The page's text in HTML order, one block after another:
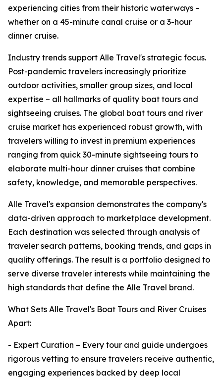
experiencing cities from their historic waterways –
whether on a 45-minute canal cruise or a 3-hour
dinner cruise.
Industry trends support Alle Travel's strategic focus.
Post-pandemic travelers increasingly prioritize
outdoor activities, smaller group sizes, and local
expertise – all hallmarks of quality boat tours and
sightseeing cruises. The global boat tours and river
cruise market has experienced robust growth, with
travelers willing to invest in premium experiences
ranging from quick 30-minute sightseeing tours to
elaborate multi-hour dinner cruises that combine
safety, knowledge, and memorable perspectives.
Alle Travel's expansion demonstrates the company's
data-driven approach to marketplace development.
Each destination was selected through analysis of
traveler search patterns, booking trends, and gaps in
quality offerings. The result is a portfolio designed to
serve diverse traveler interests while maintaining the
high standards that define the Alle Travel brand.
What Sets Alle Travel's Boat Tours and River Cruises
Apart:
- Expert Curation – Every tour and guide undergoes
rigorous vetting to ensure travelers receive authentic,
engaging experiences backed by deep local